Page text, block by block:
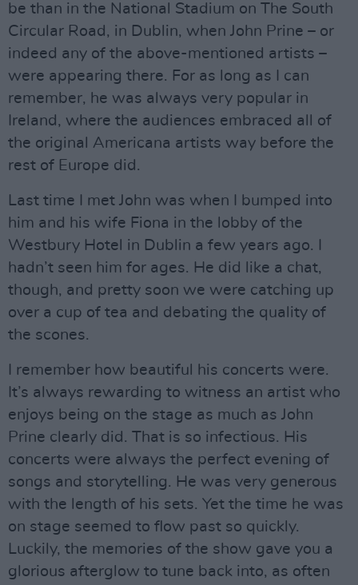
be than in the National Stadium on The South
Circular Road, in Dublin, when John Prine – or
indeed any of the above-mentioned artists –
were appearing there. For as long as I can
remember, he was always very popular in
Ireland, where the audiences embraced all of
the original Americana artists way before the
rest of Europe did.
Last time I met John was when I bumped into
him and his wife Fiona in the lobby of the
Westbury Hotel in Dublin a few years ago. I
hadn’t seen him for ages. He did like a chat,
though, and pretty soon we were catching up
over a cup of tea and debating the quality of
the scones.
I remember how beautiful his concerts were.
It’s always rewarding to witness an artist who
enjoys being on the stage as much as John
Prine clearly did. That is so infectious. His
concerts were always the perfect evening of
songs and storytelling. He was very generous
with the length of his sets. Yet the time he was
on stage seemed to flow past so quickly.
Luckily, the memories of the show gave you a
glorious afterglow to tune back into, as often